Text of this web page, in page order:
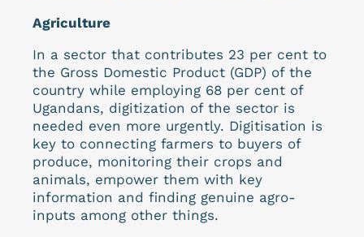
Agriculture
In a sector that contributes 23 per cent to
the Gross Domestic Product (GDP) of the
country while employing 68 per cent of
Ugandans, digitization of the sector is
needed even more urgently. Digitisation is
key to connecting farmers to buyers of
produce, monitoring their crops and
animals, empower them with key
information and finding genuine agro-
inputs among other things.